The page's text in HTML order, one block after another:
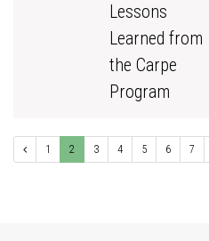
Lessons
Learned from
the Carpe
Program
1 2 3 4 5 6 7